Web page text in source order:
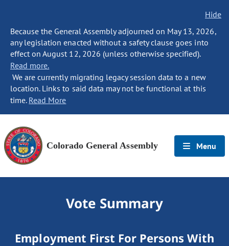
Hide
Because the General Assembly adjourned on May 13, 2026,
any legislation enacted without a safety clause goes into
effect on August 12, 2026 (unless otherwise specified).
Read more.
We are currently migrating legacy session data to a new
location. Links to said data may not be functional at this
time. Read More
Colorado General Assembly Menu
Vote Summary
Employment First For Persons With